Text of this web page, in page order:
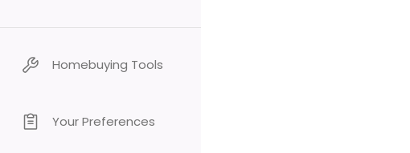
Homebuying Tools
Your Preferences